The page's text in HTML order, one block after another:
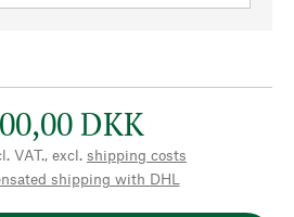
DKK
VAT., excl. shipping costs
shipping with DHL